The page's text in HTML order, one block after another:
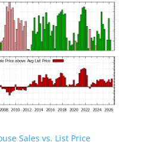
Sales vs. List Price